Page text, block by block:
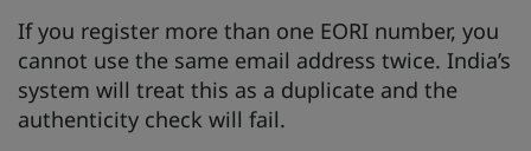
If you register more than one EORI number, you
cannot use the same email address twice. India’s
system will treat this as a duplicate and the
authenticity check will fail.